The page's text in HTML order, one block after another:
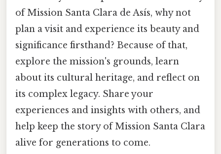
of Mission Santa Clara de Asís, why not
plan a visit and experience its beauty and
significance firsthand? Because of that,
explore the mission's grounds, learn
about its cultural heritage, and reflect on
its complex legacy. Share your
experiences and insights with others, and
help keep the story of Mission Santa Clara
alive for generations to come.